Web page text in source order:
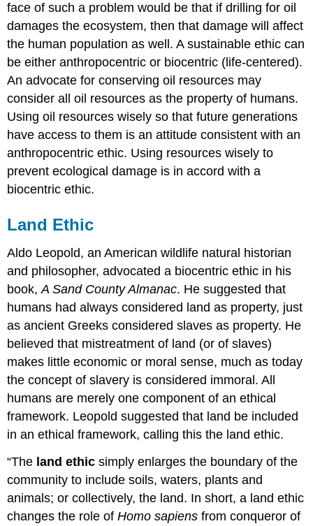
face of such a problem would be that if drilling for oil
damages the ecosystem, then that damage will affect
the human population as well. A sustainable ethic can
be either anthropocentric or biocentric (life-centered).
An advocate for conserving oil resources may
consider all oil resources as the property of humans.
Using oil resources wisely so that future generations
have access to them is an attitude consistent with an
anthropocentric ethic. Using resources wisely to
prevent ecological damage is in accord with a
biocentric ethic.
Land Ethic
Aldo Leopold, an American wildlife natural historian
and philosopher, advocated a biocentric ethic in his
book,A Sand County Almanac. He suggested that
humans had always considered land as property, just
as ancient Greeks considered slaves as property. He
believed that mistreatment of land (or of slaves)
makes little economic or moral sense, much as today
the concept of slavery is considered immoral. All
humans are merely one component of an ethical
framework. Leopold suggested that land be included
in an ethical framework, calling this the land ethic.
“The land ethic simply enlarges the boundary of the
community to include soils, waters, plants and
animals; or collectively, the land. In short, a land ethic
changes the role ofHomo sapiens from conqueror of